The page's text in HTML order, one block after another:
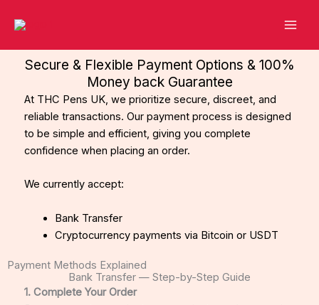
Secure & Flexible Payment Options & 100%
Money back Guarantee
At THC Pens UK, we prioritize secure, discreet, and
reliable transactions. Our payment process is designed
to be simple and efficient, giving you complete
confidence when placing an order.
We currently accept:
Bank Transfer
Cryptocurrency payments via Bitcoin or USDT
Payment Methods Explained
Bank Transfer — Step-by-Step Guide
1. Complete Your Order